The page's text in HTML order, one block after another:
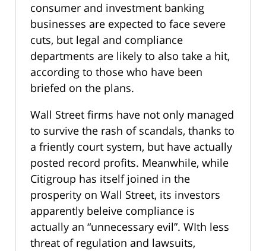
consumer and investment banking
businesses are expected to face severe
cuts, but legal and compliance
departments are likely to also take a hit,
according to those who have been
briefed on the plans.
Wall Street firms have not only managed
to survive the rash of scandals, thanks to
a friently court system, but have actually
posted record profits. Meanwhile, while
Citigroup has itself joined in the
prosperity on Wall Street, its investors
apparently beleive compliance is
actually an “unnecessary evil”. WIth less
threat of regulation and lawsuits,